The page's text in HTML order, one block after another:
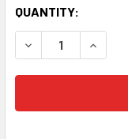
QUANTITY:
DECREASE